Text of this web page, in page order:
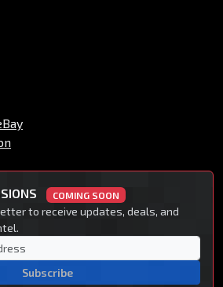
COMING SOON
to receive updates, deals, and
Subscribe